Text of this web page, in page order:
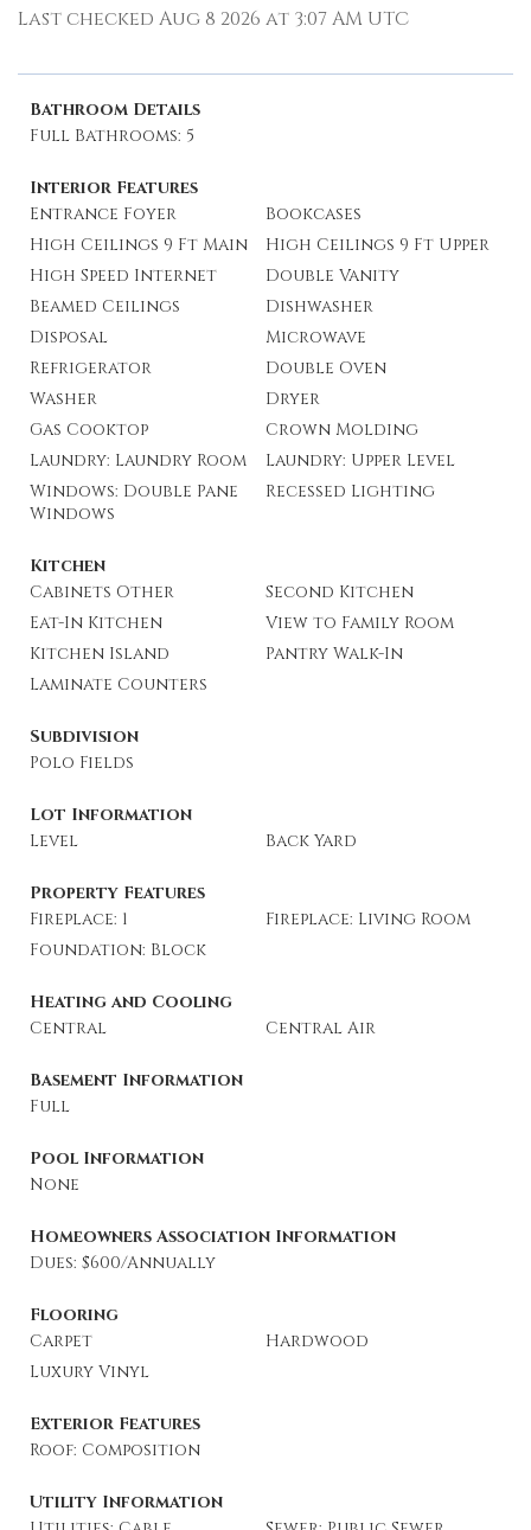
Last checked Aug 8 2026 at 3:07 AM UTC
Bathroom Details
Full Bathrooms: 5
Interior Features
Entrance Foyer
Bookcases
High Ceilings 9 Ft Main
High Ceilings 9 Ft Upper
High Speed Internet
Double Vanity
Beamed Ceilings
Dishwasher
Disposal
Microwave
Refrigerator
Double Oven
Washer
Dryer
Gas Cooktop
Crown Molding
Laundry: Laundry Room
Laundry: Upper Level
Windows: Double Pane
Windows
Recessed Lighting
Kitchen
Cabinets Other
Second Kitchen
Eat-In Kitchen
View to Family Room
Kitchen Island
Pantry Walk-In
Laminate Counters
Subdivision
Polo Fields
Lot Information
Level
Back Yard
Property Features
Fireplace: 1
Fireplace: Living Room
Foundation: Block
Heating and Cooling
Central
Central Air
Basement Information
Full
Pool Information
None
Homeowners Association Information
Dues: $600/Annually
Flooring
Carpet
Hardwood
Luxury Vinyl
Exterior Features
Roof: Composition
Utility Information